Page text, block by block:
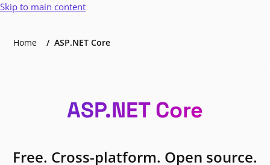
Skip to main content
Home ASP.NET Core
ASP.NET Core
Free. Cross-platform. Open source.